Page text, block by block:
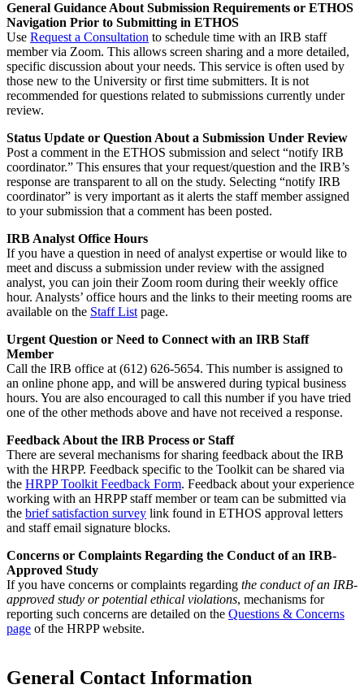
General Guidance About Submission Requirements or ETHOS
Navigation Prior to Submitting in ETHOS
Use Request a Consultation to schedule time with an IRB staff
member via Zoom. This allows screen sharing and a more detailed,
specific discussion about your needs. This service is often used by
those new to the University or first time submitters. It is not
recommended for questions related to submissions currently under
review.
Status Update or Question About a Submission Under Review
Post a comment in the ETHOS submission and select “notify IRB
coordinator.” This ensures that your request/question and the IRB’s
response are transparent to all on the study. Selecting “notify IRB
coordinator” is very important as it alerts the staff member assigned
to your submission that a comment has been posted.
IRB Analyst Office Hours
If you have a question in need of analyst expertise or would like to
meet and discuss a submission under review with the assigned
analyst, you can join their Zoom room during their weekly office
hour. Analysts’ office hours and the links to their meeting rooms are
available on the Staff List page.
Urgent Question or Need to Connect with an IRB Staff
Member
Call the IRB office at (612) 626-5654. This number is assigned to
an online phone app, and will be answered during typical business
hours. You are also encouraged to call this number if you have tried
one of the other methods above and have not received a response.
Feedback About the IRB Process or Staff
There are several mechanisms for sharing feedback about the IRB
with the HRPP. Feedback specific to the Toolkit can be shared via
the HRPP Toolkit Feedback Form. Feedback about your experience
working with an HRPP staff member or team can be submitted via
the brief satisfaction survey link found in ETHOS approval letters
and staff email signature blocks.
Concerns or Complaints Regarding the Conduct of an IRB-
Approved Study
If you have concerns or complaints regarding the conduct of an IRB-
approved study or potential ethical violations, mechanisms for
reporting such concerns are detailed on the Questions & Concerns
page of the HRPP website.
General Contact Information